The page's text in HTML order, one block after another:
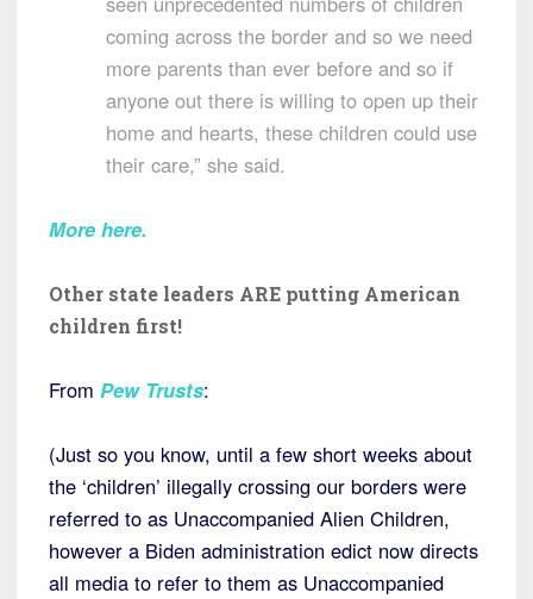
coming across the border and so we need
more parents than ever before and so if
anyone out there is willing to open up their
home and hearts, these children could use
their care,” she said.
More here.
Other state leaders ARE putting American
children first!
From Pew Trusts:
(Just so you know, until a few short weeks about
the ‘children’ illegally crossing our borders were
referred to as Unaccompanied Alien Children,
however a Biden administration edict now directs
all media to refer to them as Unaccompanied